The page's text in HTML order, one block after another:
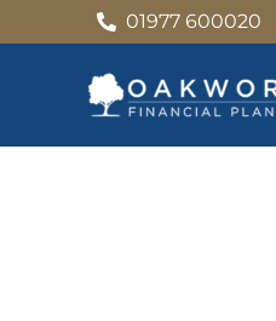
01977 600020